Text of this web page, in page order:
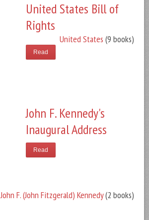
United States Bill of
Rights
United States (9 books)
Read
John F. Kennedy's
Inaugural Address
John F. (John Fitzgerald) Kennedy(2 books)
Read